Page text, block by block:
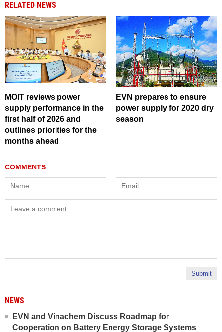
RELATED NEWS
MOIT reviews power
supply performance in the
first half of 2026 and
outlines priorities for the
months ahead
​EVN prepares to ensure
power supply for 2020 dry
season
Submit
NEWS
EVN and Vinachem Discuss Roadmap for
Cooperation on Battery Energy Storage Systems